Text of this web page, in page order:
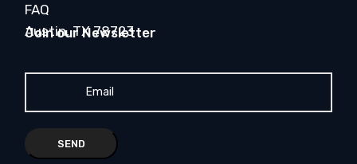
FAQ
Austin, TX 78723
Join our Newsletter
SEND